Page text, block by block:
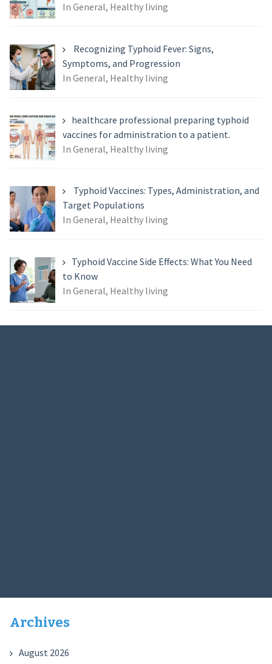
In General, Healthy living
Recognizing Typhoid Fever: Signs,
Symptoms, and Progression
In General, Healthy living
healthcare professional preparing typhoid
vaccines for administration to a patient.
In General, Healthy living
Typhoid Vaccines: Types, Administration, and
Target Populations
In General, Healthy living
Typhoid Vaccine Side Effects: What You Need
to Know
In General, Healthy living
Archives
August 2026